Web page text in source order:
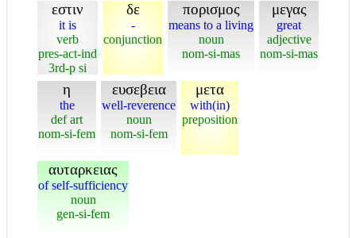
εστιν
it is
verb
pres-act-ind
3rd-p si
δε
-
conjunction
πορισμος
means to a living
noun
nom-si-mas
μεγας
great
adjective
nom-si-mas
η
the
def art
nom-si-fem
ευσεβεια
well-reverence
noun
nom-si-fem
μετα
with(in)
preposition
αυταρκειας
of self-sufficiency
noun
gen-si-fem